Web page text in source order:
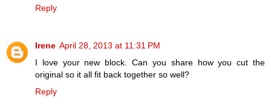
Reply
Irene April 28, 2013 at 11:31 PM
I love your new block. Can you share how you cut the
original so it all fit back together so well?
Reply